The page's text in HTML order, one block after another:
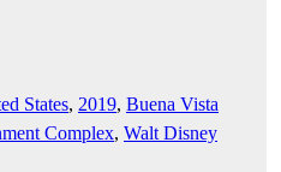
States, 2019, Buena Vista
Complex, Walt Disney